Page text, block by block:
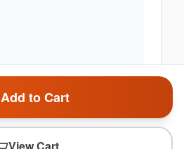
Add to Cart